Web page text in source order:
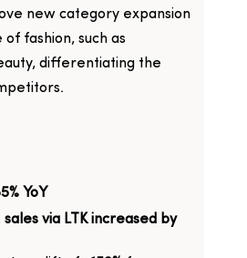
new category expansion
fashion, such as
differentiating the
YoY
sales via LTK increased by